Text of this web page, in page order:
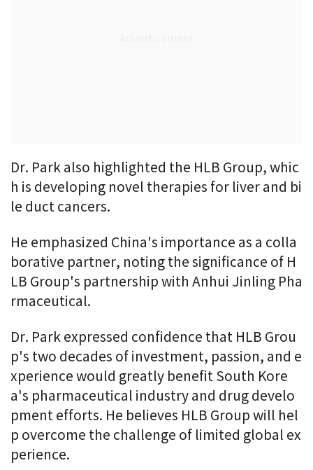
Dr. Park also highlighted the HLB Group, whic
h is developing novel therapies for liver and bi
le duct cancers.
He emphasized China's importance as a colla
borative partner, noting the significance of H
LB Group's partnership with Anhui Jinling Pha
rmaceutical.
Dr. Park expressed confidence that HLB Grou
p's two decades of investment, passion, and e
xperience would greatly benefit South Kore
a's pharmaceutical industry and drug develo
pment efforts. He believes HLB Group will hel
p overcome the challenge of limited global ex
perience.